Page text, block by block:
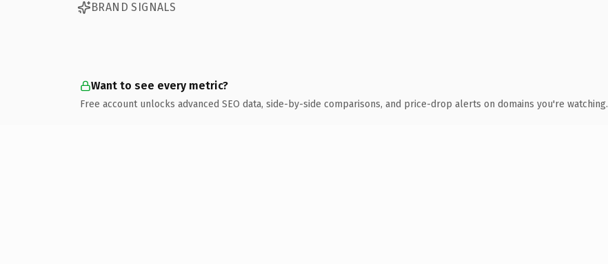
BRAND SIGNALS
Want to see every metric?
Free account unlocks advanced SEO data, side-by-side comparisons, and price-drop alerts on domains you're watching.